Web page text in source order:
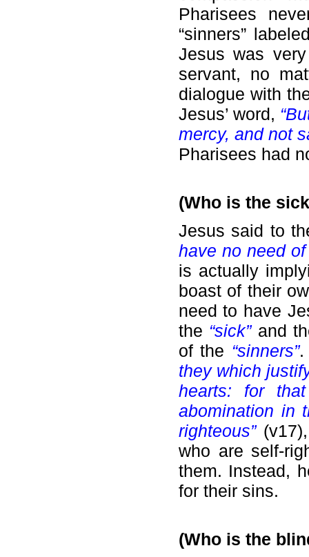
Pharisees
“sinners”
Jesus was
servant, no
dialogue with
Jesus’ word,
mercy, and not
Pharisees had
(Who is the
Jesus said to
have no need
is actually
boast of their
need to have
the “sick” and
of the “sinners”.
they which
hearts: for
abomination in
righteous”(v17),
who are self-
them. Instead,
for their sins.
(Who is the